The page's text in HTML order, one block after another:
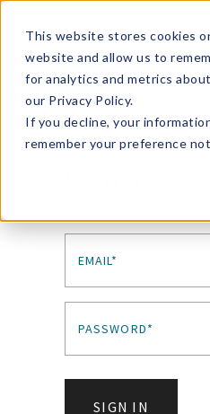
This website stores cookies
website and allow us to
for analytics and metrics
our Privacy Policy.
If you decline, your
remember your preference
EMAIL*
PASSWORD*
SIGN IN